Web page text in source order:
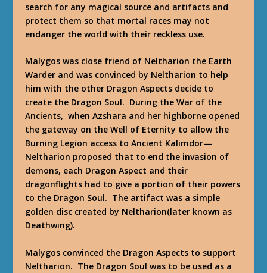
search for any magical source and artifacts and
protect them so that mortal races may not
endanger the world with their reckless use.
Malygos was close friend of Neltharion the Earth
Warder and was convinced by Neltharion to help
him with the other Dragon Aspects decide to
create the Dragon Soul. During the War of the
Ancients, when Azshara and her highborne opened
the gateway on the Well of Eternity to allow the
Burning Legion access to Ancient Kalimdor—
Neltharion proposed that to end the invasion of
demons, each Dragon Aspect and their
dragonflights had to give a portion of their powers
to the Dragon Soul. The artifact was a simple
golden disc created by Neltharion(later known as
Deathwing).
Malygos convinced the Dragon Aspects to support
Neltharion. The Dragon Soul was to be used as a